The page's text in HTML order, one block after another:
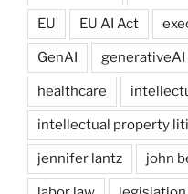
EU EU AI Act
GenAI generativeAI
healthcare
intellectual property
jennifer lantz john